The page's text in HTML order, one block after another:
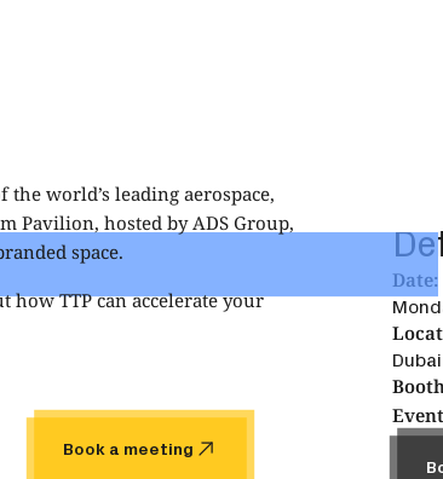
world’s leading aerospace,
Pavilion, hosted byADS Group,
space.
TTP can accelerate your
Book a meeting
Date: